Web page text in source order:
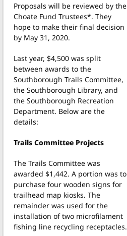
Proposals will be reviewed by the
Choate Fund Trustees*. They
hope to make their final decision
by May 31, 2020.
Last year, $4,500 was split
between awards to the
Southborough Trails Committee,
the Southborough Library, and
the Southborough Recreation
Department. Below are the
details:
Trails Committee Projects
The Trails Committee was
awarded $1,442. A portion was to
purchase four wooden signs for
trailhead map kiosks. The
remainder was used for the
installation of two microfilament
fishing line recycling receptacles.